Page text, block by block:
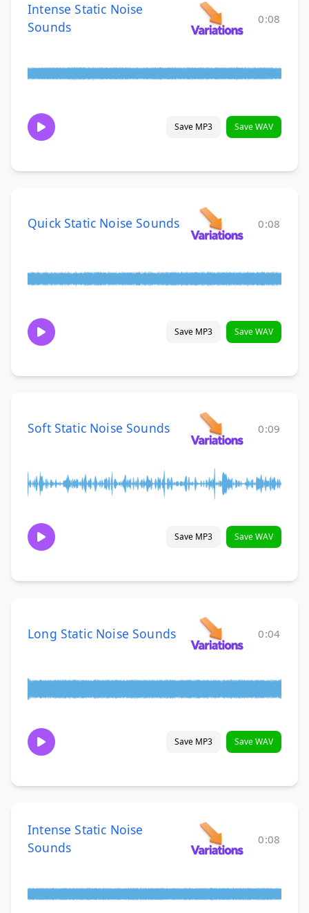
Intense Static Noise
Sounds
0:08
Save MP3 Save WAV
Quick Static Noise Sounds 0:08
Save MP3 Save WAV
Soft Static Noise Sounds 0:09
Save MP3 Save WAV
Long Static Noise Sounds 0:04
Save MP3 Save WAV
Intense Static Noise
Sounds
0:08